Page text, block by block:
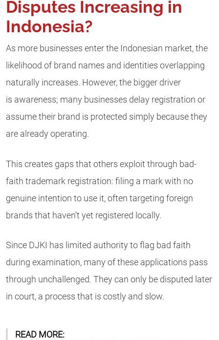
Disputes Increasing in
Indonesia?
As more businesses enter the Indonesian market, the
likelihood of brand names and identities overlapping
naturally increases. However, the bigger driver
is awareness; many businesses delay registration or
assume their brand is protected simply because they
are already operating.
This creates gaps that others exploit through bad-
faith trademark registration: filing a mark with no
genuine intention to use it, often targeting foreign
brands that haven’t yet registered locally.
Since DJKI has limited authority to flag bad faith
during examination, many of these applications pass
through unchallenged. They can only be disputed later
in court, a process that is costly and slow.
READ MORE: